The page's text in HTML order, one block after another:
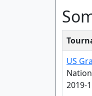
US
2019-